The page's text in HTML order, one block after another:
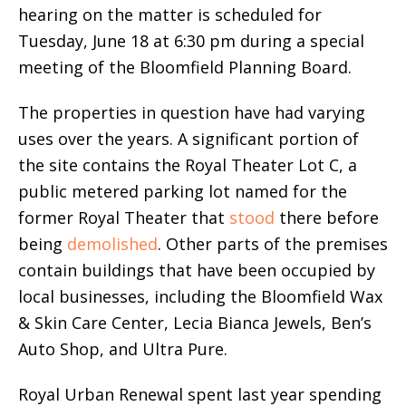
hearing on the matter is scheduled for
Tuesday, June 18 at 6:30 pm during a special
meeting of the Bloomfield Planning Board.
The properties in question have had varying
uses over the years. A significant portion of
the site contains the Royal Theater Lot C, a
public metered parking lot named for the
former Royal Theater that stood there before
being demolished. Other parts of the premises
contain buildings that have been occupied by
local businesses, including the Bloomfield Wax
& Skin Care Center, Lecia Bianca Jewels, Ben’s
Auto Shop, and Ultra Pure.
Royal Urban Renewal spent last year spending